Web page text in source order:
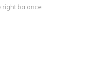
right balance